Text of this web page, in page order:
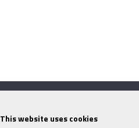
This website uses cookies